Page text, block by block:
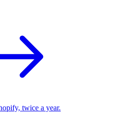
twice a year.